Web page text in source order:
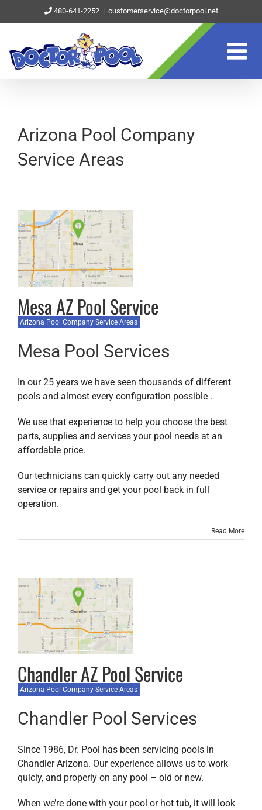
to
480-641-2252 | customerservice@doctorpool.net
Arizona Pool Company
Service Areas
Mesa AZ Pool Service
Arizona Pool Company Service Areas
Mesa Pool Services
In our 25 years we have seen thousands of different
pools and almost every configuration possible .
We use that experience to help you choose the best
parts, supplies and services your pool needs at an
affordable price.
Our technicians can quickly carry out any needed
service or repairs and get your pool back in full
operation.
Read More
Chandler AZ Pool Service
Arizona Pool Company Service Areas
Chandler Pool Services
Since 1986, Dr. Pool has been servicing pools in
Chandler Arizona. Our experience allows us to work
quicly, and properly on any pool – old or new.
When we’re done with your pool or hot tub, it will look